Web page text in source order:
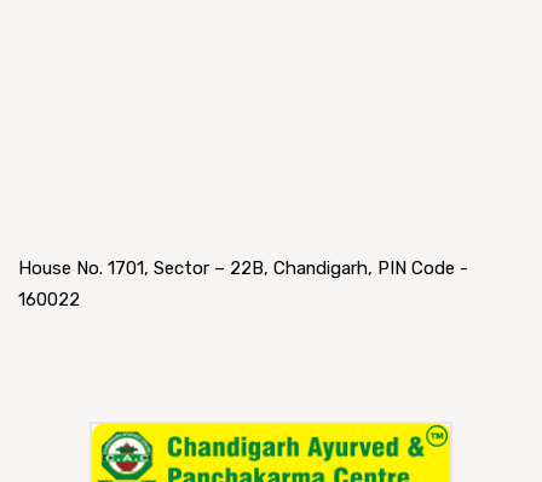
House No. 1701, Sector – 22B, Chandigarh, PIN Code -
160022